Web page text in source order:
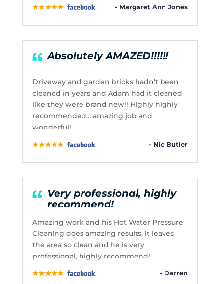
- Margaret Ann Jones
Absolutely AMAZED!!!!!!
Driveway and garden bricks hadn’t been
cleaned in years and Adam had it cleaned
like they were brand new!! Highly highly
recommended….amazing job and
wonderful!
- Nic Butler
Very professional, highly
recommend!
Amazing work and his Hot Water Pressure
Cleaning does amazing results, it leaves
the area so clean and he is very
professional, highly recommend!
- Darren